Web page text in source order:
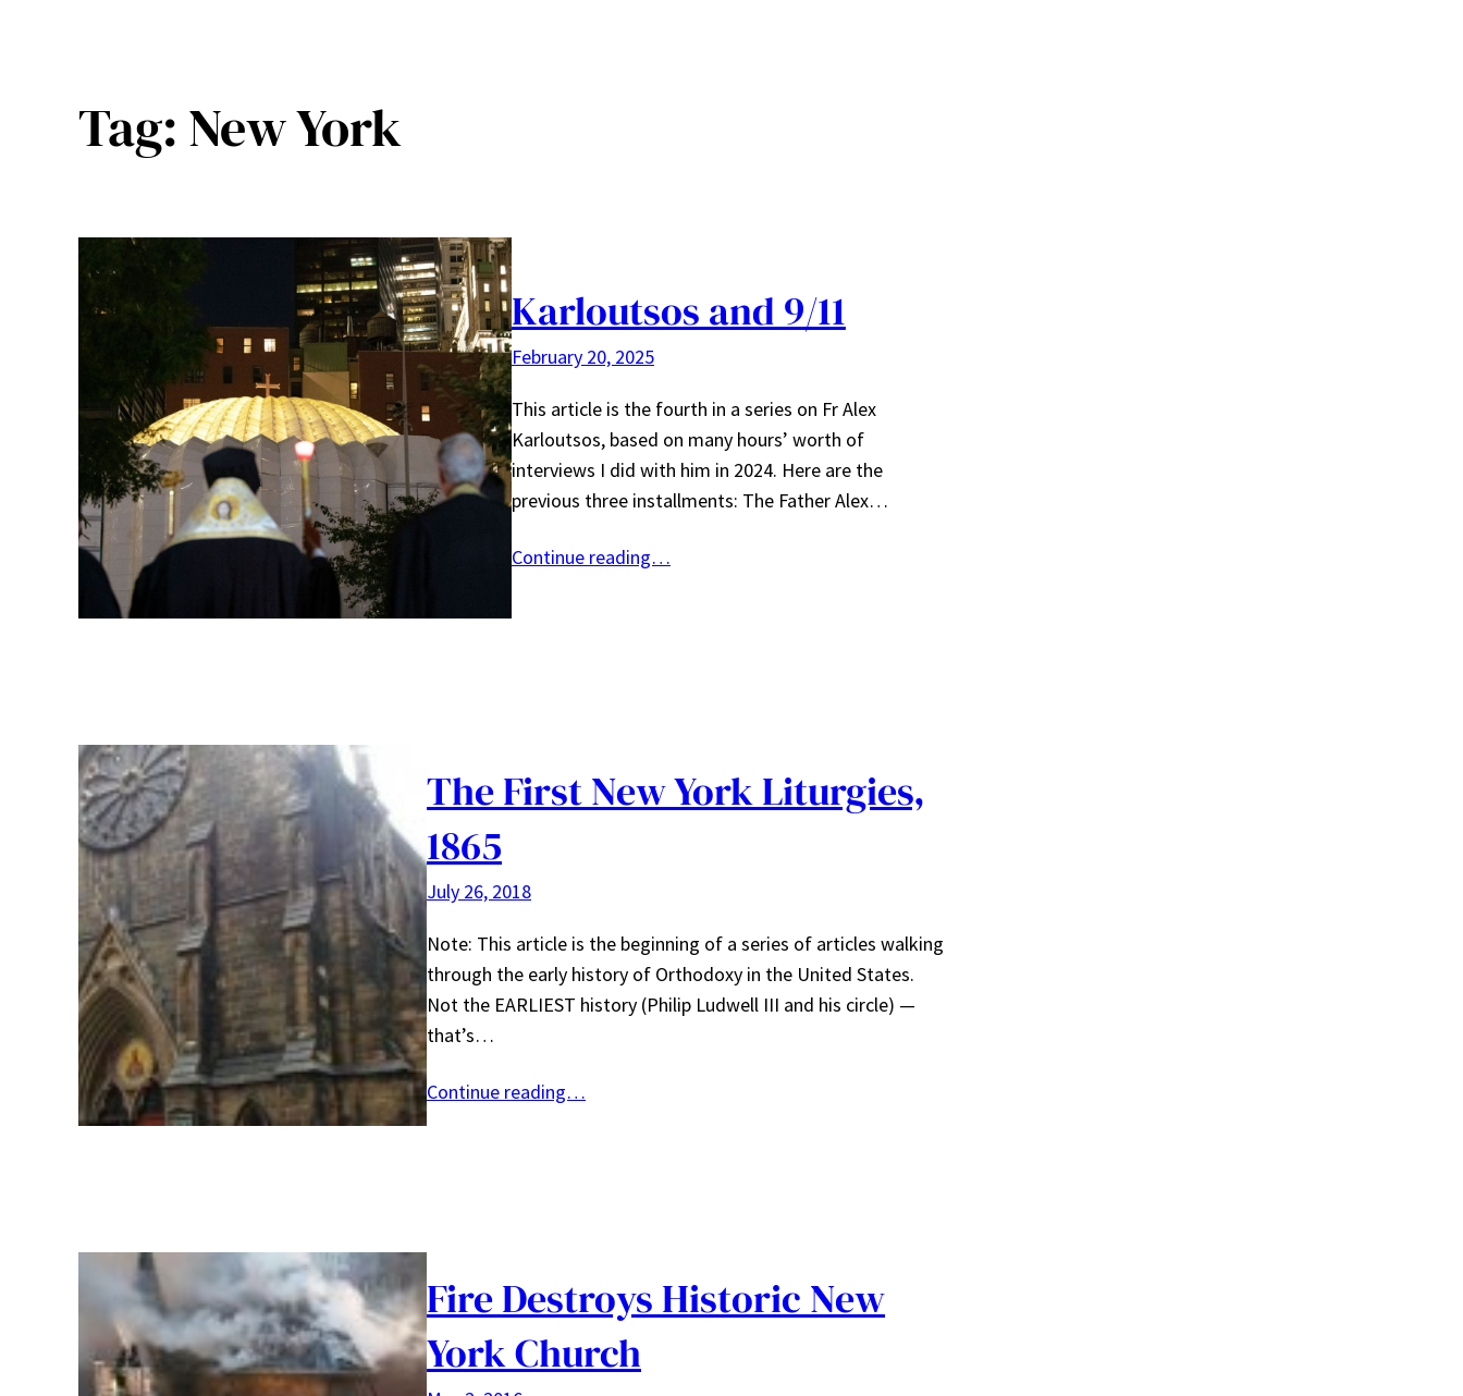
Tag:New York
Karloutsos and 9/11
February 20, 2025
This article is the fourth in a series on Fr Alex
Karloutsos, based on many hours’ worth of
interviews I did with him in 2024. Here are the
previous three installments: The Father Alex…
Continue reading…
The First New York Liturgies,
1865
July 26, 2018
Note: This article is the beginning of a series of articles walking
through the early history of Orthodoxy in the United States.
Not the EARLIEST history (Philip Ludwell III and his circle) —
that’s…
Continue reading…
Fire Destroys Historic New
York Church